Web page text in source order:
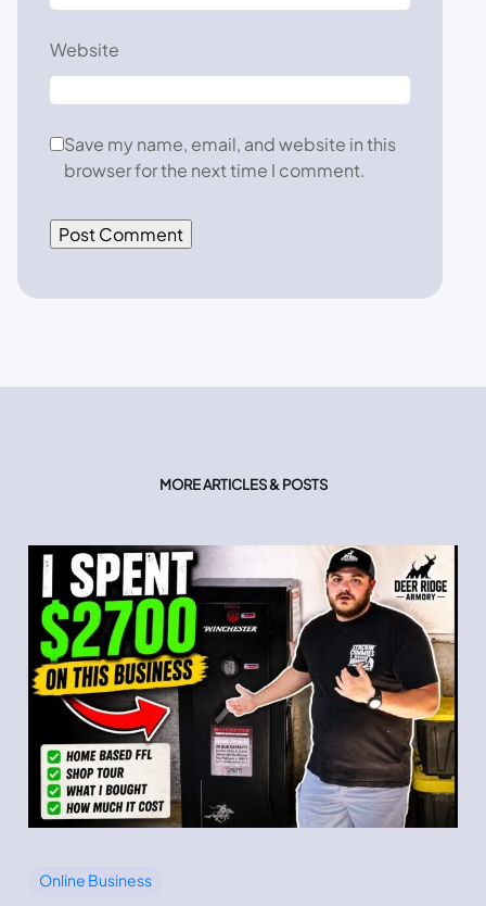
Website
Save my name, email, and website in this
browser for the next time I comment.
MORE ARTICLES & POSTS
Online Business